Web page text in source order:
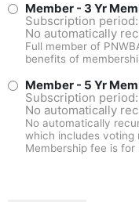
Member - 3 Yr
Subscription
No automatically
Full member of
benefits of
Member - 5 Yr
Subscription
No automatically
No automatically
which includes voting
Membership fee is for